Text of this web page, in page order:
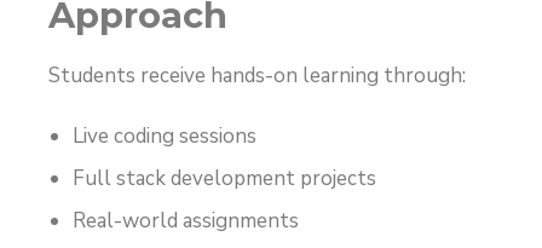
Approach
Students receive hands-on learning through:
Live coding sessions
Full stack development projects
Real-world assignments